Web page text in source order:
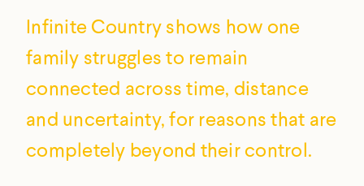
Infinite Country shows how one
family struggles to remain
connected across time, distance
and uncertainty, for reasons that are
completely beyond their control.